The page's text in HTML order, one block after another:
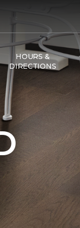
HOURS &
DIRECTIONS